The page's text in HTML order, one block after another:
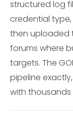
structured log
credential type,
then uploaded
forums where
targets. The
pipeline
with